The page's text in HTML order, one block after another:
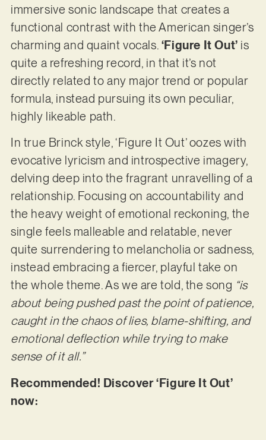
immersive sonic landscape that creates a
functional contrast with the American singer’s
charming and quaint vocals. ‘Figure It Out’ is
quite a refreshing record, in that it’s not
directly related to any major trend or popular
formula, instead pursuing its own peculiar,
highly likeable path.
In true Brinck style, ‘Figure It Out’ oozes with
evocative lyricism and introspective imagery,
delving deep into the fragrant unravelling of a
relationship. Focusing on accountability and
the heavy weight of emotional reckoning, the
single feels malleable and relatable, never
quite surrendering to melancholia or sadness,
instead embracing a fiercer, playful take on
the whole theme. As we are told, the song “is
about being pushed past the point of patience,
caught in the chaos of lies, blame-shifting, and
emotional deflection while trying to make
sense of it all.”
Recommended! Discover ‘Figure It Out’
now: